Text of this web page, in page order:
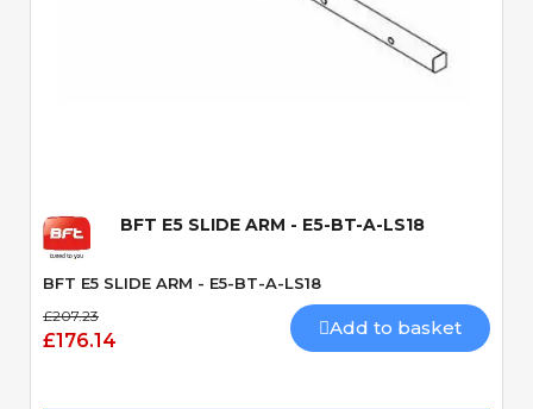
BFT E5 SLIDE ARM - E5-BT-A-LS18
BFT E5 SLIDE ARM - E5-BT-A-LS18
£207.23
£176.14
Add to basket